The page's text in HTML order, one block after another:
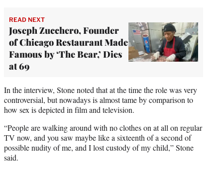
READ NEXT
Joseph Zucchero, Founder
of Chicago Restaurant Made
Famous by ‘The Bear,’ Dies
at 69
In the interview, Stone noted that at the time the role was very
controversial, but nowadays is almost tame by comparison to
how sex is depicted in film and television.
“People are walking around with no clothes on at all on regular
TV now, and you saw maybe like a sixteenth of a second of
possible nudity of me, and I lost custody of my child,” Stone
said.